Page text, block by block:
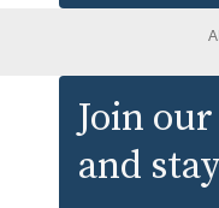
Join
and